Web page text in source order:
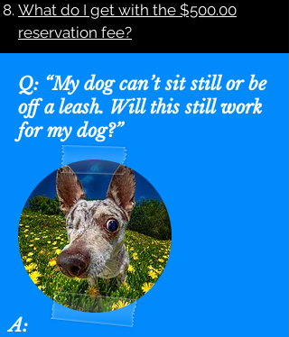
What do I get with the $500.00
reservation fee?
Q: “My dog can’t sit still or be
off a leash. Will this still work
for my dog?”
A: